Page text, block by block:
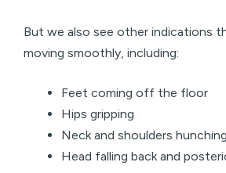
But we also see other indications
moving smoothly, including:
Feet coming off the floor
Hips gripping
Neck and shoulders hunching
Head falling back and